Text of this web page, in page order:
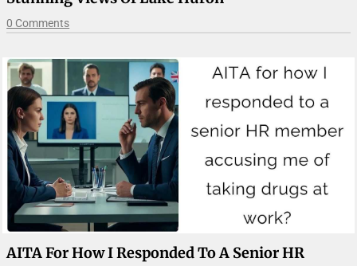
0 Comments
AITA For How I Responded To A Senior HR